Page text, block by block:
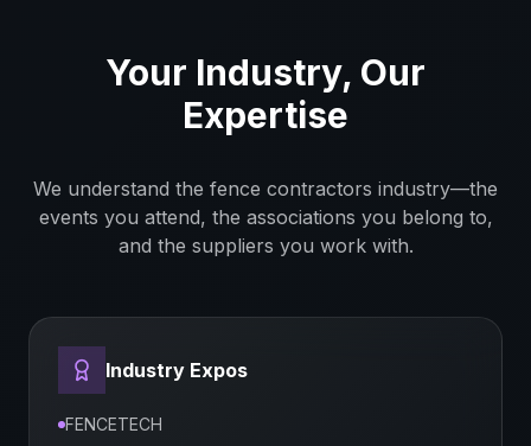
Your Industry, Our
Expertise
We understand the fence contractors industry—the
events you attend, the associations you belong to,
and the suppliers you work with.
Industry Expos
FENCETECH